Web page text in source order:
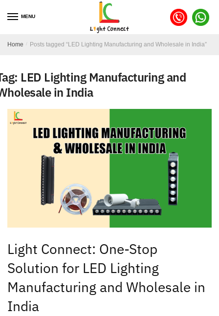
MENU
Home / Posts tagged “LED Lighting Manufacturing and Wholesale in India”
LED Lighting Manufacturing and
in India
Light Connect: One-Stop
Solution for LED Lighting
Manufacturing and Wholesale in
India